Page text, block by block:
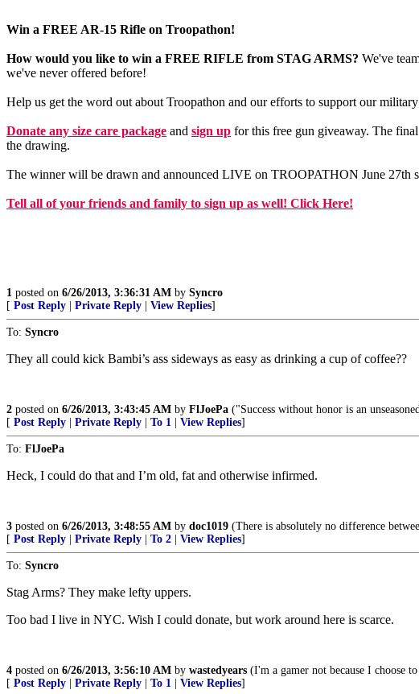
Win a FREE AR-15 Rifle on Troopathon!
How would you like to win a FREE RIFLE from STAG ARMS? We've
we've never offered before!
Help us get the word out about Troopathon and our efforts to support our
Donate any size care package and sign up for this free gun giveaway. The
the drawing.
The winner will be drawn and announced LIVE on TROOPATHON June 27th
Tell all of your friends and family to sign up as well! Click Here!
1 posted on 6/26/2013, 3:36:31 AM by Syncro
[ Post Reply Private Reply View Replies]
To: Syncro
They all could kick Bambi’s ass sideways as easy as drinking a cup of coffee??
2 posted on 6/26/2013, 3:43:45 AM by FlJoePa ("Success without honor is an
[ Post Reply Private Reply To 1 View Replies]
To: FlJoePa
Heck, I could do that and I’m old, fat and otherwise infirmed.
3 posted on 6/26/2013, 3:48:55 AM by doc1019 (There is absolutely no difference
[ Post Reply Private Reply To 2 View Replies]
To: Syncro
Stag Arms? They make lefty uppers.
Too bad I live in NYC. Wish I could donate, but work around here is scarce.
4 posted on 6/26/2013, 3:56:10 AM by wastedyears (I'm a gamer not because I choose
[ Post Reply Private Reply To 1 View Replies]